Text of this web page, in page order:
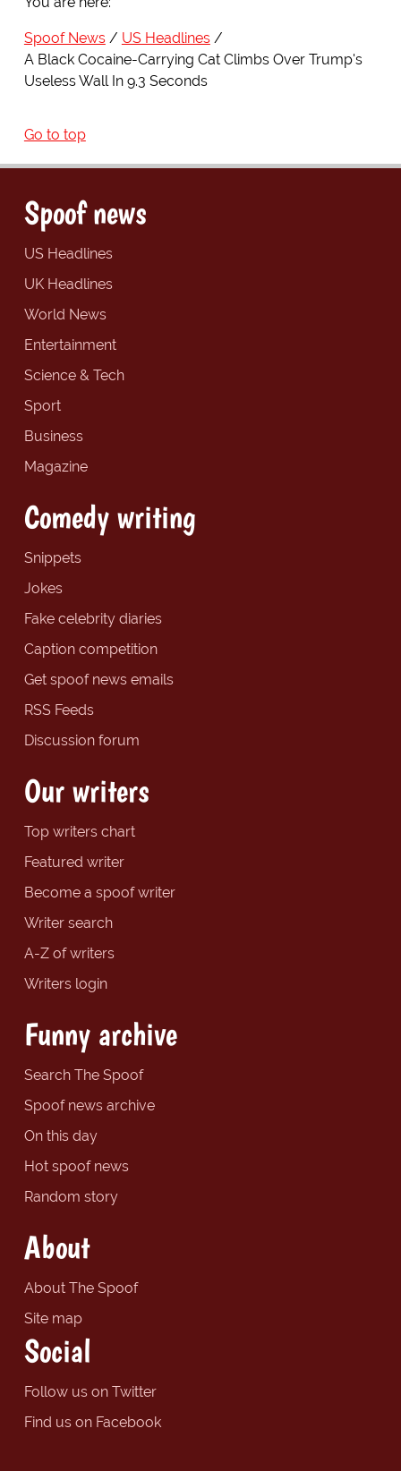
Spoof News
US Headlines
A Black Cocaine-Carrying Cat Climbs Over Trump's
Useless Wall In 9.3 Seconds
Go to top
Spoof news
US Headlines
UK Headlines
World News
Entertainment
Science & Tech
Sport
Business
Magazine
Comedy writing
Snippets
Jokes
Fake celebrity diaries
Caption competition
Get spoof news emails
RSS Feeds
Discussion forum
Our writers
Top writers chart
Featured writer
Become a spoof writer
Writer search
A-Z of writers
Writers login
Funny archive
Search The Spoof
Spoof news archive
On this day
Hot spoof news
Random story
About
About The Spoof
Site map
Social
Follow us on Twitter
Find us on Facebook